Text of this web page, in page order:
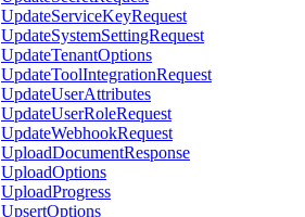
UpdateServiceKeyRequest
UpdateSystemSettingRequest
UpdateTenantOptions
UpdateToolIntegrationRequest
UpdateUserAttributes
UpdateUserRoleRequest
UpdateWebhookRequest
UploadDocumentResponse
UploadOptions
UploadProgress
UpsertOptions